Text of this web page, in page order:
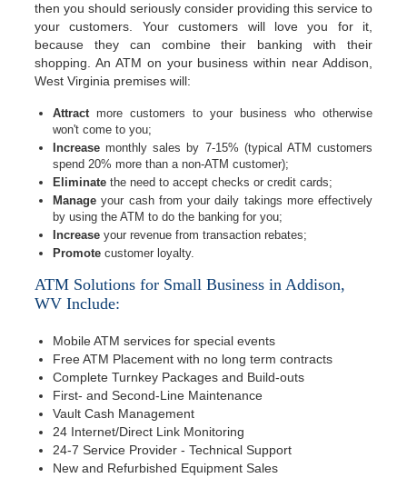
then you should seriously consider providing this service to
your customers. Your customers will love you for it,
because they can combine their banking with their
shopping. An ATM on your business within near Addison,
West Virginia premises will:
Attractmore customers to your business who otherwise
won't come to you;
Increase monthly sales by 7-15% (typical ATM customers
spend 20% more than a non-ATM customer);
Eliminate the need to accept checks or credit cards;
Manage your cash from your daily takings more effectively
by using the ATM to do the banking for you;
Increase your revenue from transaction rebates;
Promote customer loyalty.
ATM Solutions for Small Business in Addison,
WV Include:
Mobile ATM services for special events
Free ATM Placement with no long term contracts
Complete Turnkey Packages and Build-outs
First- and Second-Line Maintenance
Vault Cash Management
24 Internet/Direct Link Monitoring
24-7 Service Provider - Technical Support
New and Refurbished Equipment Sales